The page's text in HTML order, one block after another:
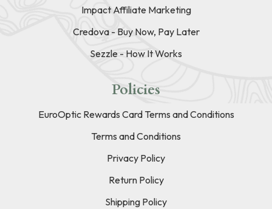
Impact Affiliate Marketing
Credova - Buy Now, Pay Later
Sezzle - How It Works
Policies
EuroOptic Rewards Card Terms and Conditions
Terms and Conditions
Privacy Policy
Return Policy
Shipping Policy